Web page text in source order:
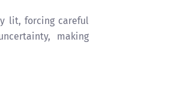
lit, forcing careful
making